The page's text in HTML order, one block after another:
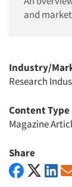
and
Industry/
Research
Content Type
Magazine
Share